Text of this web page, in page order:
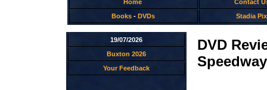
Home
Contact
Books - DVDs Stadia Pix
19/07/2026
Buxton 2026
Your Feedback
DVD
Speedway